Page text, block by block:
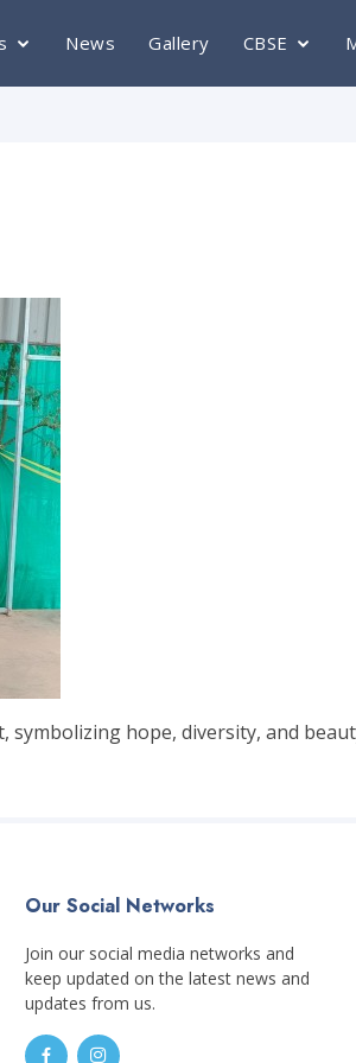
News Gallery CBSE
symbolizing hope, diversity, and
Our Social Networks
Join our social media networks and
keep updated on the latest news and
updates from us.